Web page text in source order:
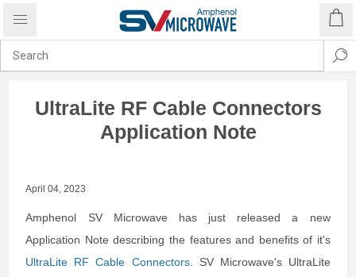
UltraLite RF Cable Connectors
Application Note
April 04, 2023
Amphenol SV Microwave has just released a new
Application Note describing the features and benefits of it's
UltraLite RF Cable Connectors. SV Microwave's UltraLite